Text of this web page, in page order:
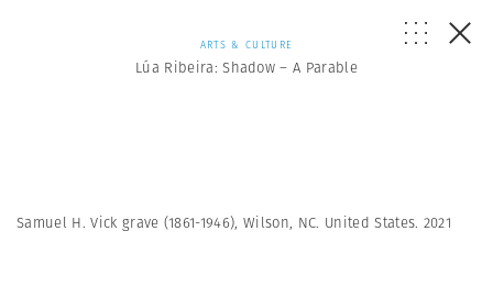
ARTS & CULTURE
Lúa Ribeira: Shadow – A Parable
Samuel H. Vick grave (1861-1946), Wilson, NC. United States. 2021